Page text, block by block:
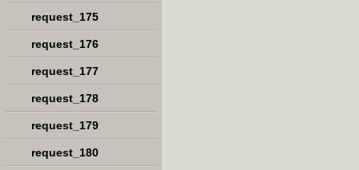
request_175
request_176
request_177
request_178
request_179
request_180